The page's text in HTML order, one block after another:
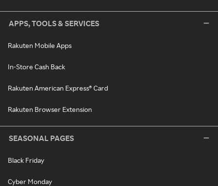
APPS, TOOLS & SERVICES
Rakuten Mobile Apps
In-Store Cash Back
Rakuten American Express® Card
Rakuten Browser Extension
SEASONAL PAGES
Black Friday
Cyber Monday